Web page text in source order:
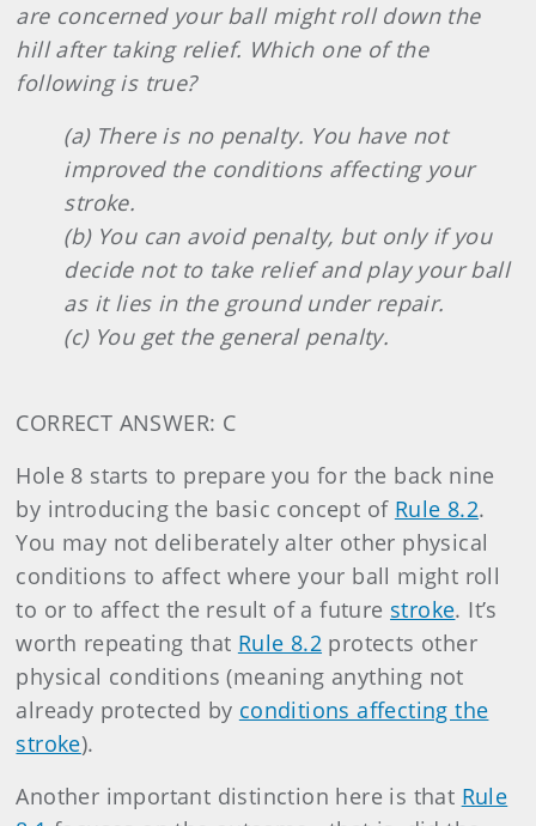
are concerned your ball might roll down the
hill after taking relief. Which one of the
following is true?
(a) There is no penalty. You have not
improved the conditions affecting your
stroke.
(b) You can avoid penalty, but only if you
decide not to take relief and play your ball
as it lies in the ground under repair.
(c) You get the general penalty.
CORRECT ANSWER: C
Hole 8 starts to prepare you for the back nine
by introducing the basic concept of Rule 8.2.
You may not deliberately alter other physical
conditions to affect where your ball might roll
to or to affect the result of a future stroke. It’s
worth repeating that Rule 8.2 protects other
physical conditions (meaning anything not
already protected by conditions affecting the
stroke).
Another important distinction here is that Rule